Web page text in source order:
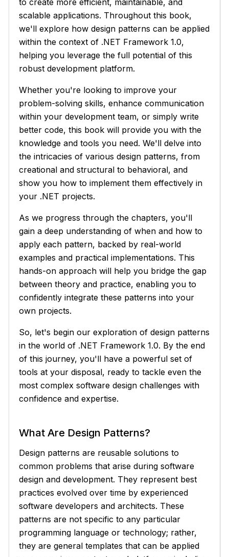
scalable applications. Throughout this book,
we'll explore how design patterns can be applied
within the context of .NET Framework 1.0,
helping you leverage the full potential of this
robust development platform.
Whether you're looking to improve your
problem-solving skills, enhance communication
within your development team, or simply write
better code, this book will provide you with the
knowledge and tools you need. We'll delve into
the intricacies of various design patterns, from
creational and structural to behavioral, and
show you how to implement them effectively in
your .NET projects.
As we progress through the chapters, you'll
gain a deep understanding of when and how to
apply each pattern, backed by real-world
examples and practical implementations. This
hands-on approach will help you bridge the gap
between theory and practice, enabling you to
confidently integrate these patterns into your
own projects.
So, let's begin our exploration of design patterns
in the world of .NET Framework 1.0. By the end
of this journey, you'll have a powerful set of
tools at your disposal, ready to tackle even the
most complex software design challenges with
confidence and expertise.
What Are Design Patterns?
Design patterns are reusable solutions to
common problems that arise during software
design and development. They represent best
practices evolved over time by experienced
software developers and architects. These
patterns are not specific to any particular
programming language or technology; rather,
they are general templates that can be applied